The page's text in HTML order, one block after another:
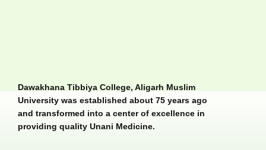
Dawakhana Tibbiya College, Aligarh Muslim
University was established about 75 years ago
and transformed into a center of excellence in
providing quality Unani Medicine.